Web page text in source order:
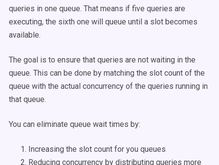
queries in one queue. That means if five queries are
executing, the sixth one will queue until a slot becomes
available.
The goal is to ensure that queries are not waiting in the
queue. This can be done by matching the slot count of the
queue with the actual concurrency of the queries running in
that queue.
You can eliminate queue wait times by:
Increasing the slot count for you queues
Reducing concurrency by distributing queries more